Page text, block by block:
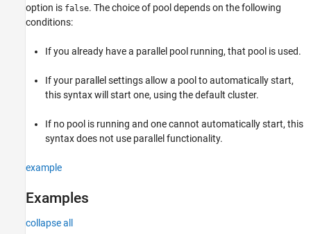
option is false. The choice of pool depends on the following
conditions:
If you already have a parallel pool running, that pool is used.
If your parallel settings allow a pool to automatically start,
this syntax will start one, using the default cluster.
If no pool is running and one cannot automatically start, this
syntax does not use parallel functionality.
example
Examples
collapse all